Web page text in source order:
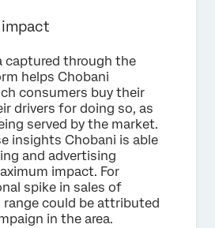
captured through the
helps Chobani
consumers buy their
drivers for doing so, as
served by the market.
insights Chobani is able
and advertising
impact. For
spike in sales of
range could be attributed
in the area.